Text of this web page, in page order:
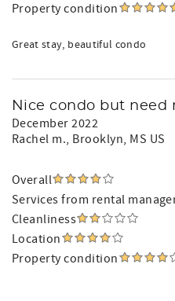
Property condition
Great stay, beautiful condo
Nice condo but need
December 2022
Rachel m., Brooklyn, MS US
Overall
Services from rental
Cleanliness
Location
Property condition